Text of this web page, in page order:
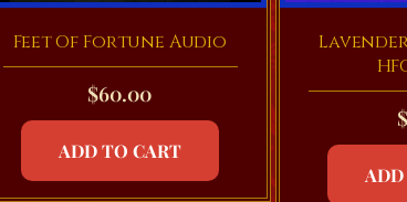
Feet Of Fortune Audio
$60.00
ADD TO CART
$